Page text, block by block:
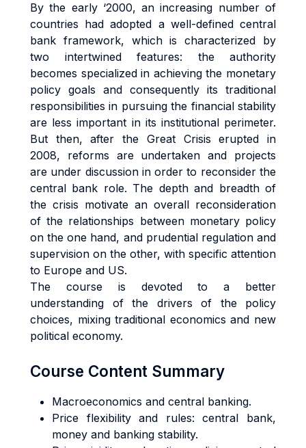
By the early ‘2000, an increasing number of
countries had adopted a well-defined central
bank framework, which is characterized by
two intertwined features: the authority
becomes specialized in achieving the monetary
policy goals and consequently its traditional
responsibilities in pursuing the financial stability
are less important in its institutional perimeter.
But then, after the Great Crisis erupted in
2008, reforms are undertaken and projects
are under discussion in order to reconsider the
central bank role. The depth and breadth of
the crisis motivate an overall reconsideration
of the relationships between monetary policy
on the one hand, and prudential regulation and
supervision on the other, with specific attention
to Europe and US.
The course is devoted to a better
understanding of the drivers of the policy
choices, mixing traditional economics and new
political economy.
Course Content Summary
Macroeconomics and central banking.
Price flexibility and rules: central bank,
money and banking stability.